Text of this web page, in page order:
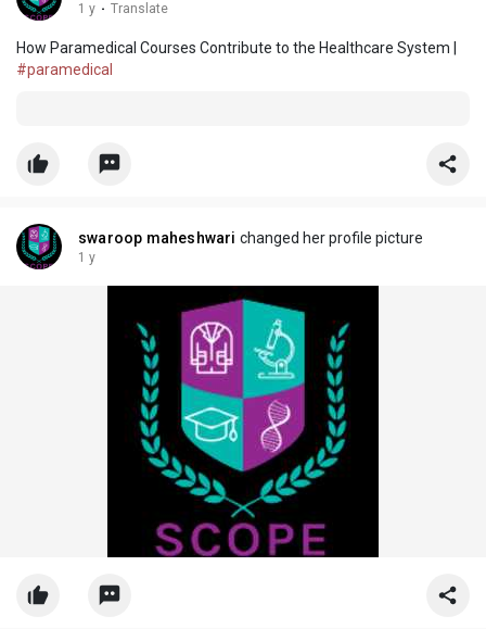
1 y · Translate
How Paramedical Courses Contribute to the Healthcare System |
#paramedical
swaroop maheshwari changed her profile picture
1 y